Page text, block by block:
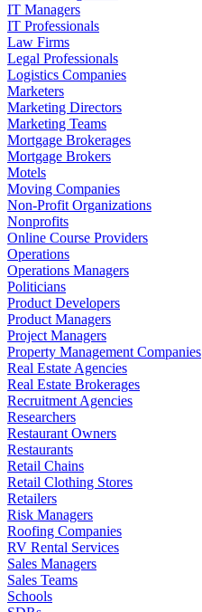
IT Managers
IT Professionals
Law Firms
Legal Professionals
Logistics Companies
Marketers
Marketing Directors
Marketing Teams
Mortgage Brokerages
Mortgage Brokers
Motels
Moving Companies
Non-Profit Organizations
Nonprofits
Online Course Providers
Operations
Operations Managers
Politicians
Product Developers
Product Managers
Project Managers
Property Management Companies
Real Estate Agencies
Real Estate Brokerages
Recruitment Agencies
Researchers
Restaurant Owners
Restaurants
Retail Chains
Retail Clothing Stores
Retailers
Risk Managers
Roofing Companies
RV Rental Services
Sales Managers
Sales Teams
Schools